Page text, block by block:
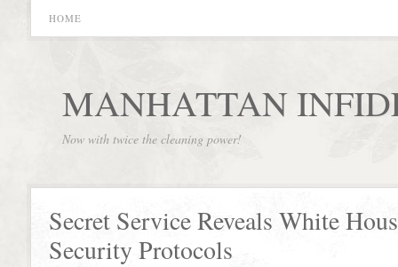
HOME
MANHATTAN
Now with twice the cleaning power!
Secret Service Reveals White
Security Protocols